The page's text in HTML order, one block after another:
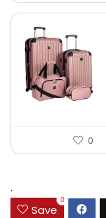
0
.
Save
0